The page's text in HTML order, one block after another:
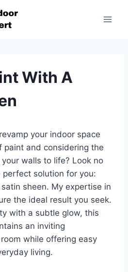
With A
your indoor space
paint and considering the
walls to life? Look no
perfect solution for you:
sheen. My expertise in
the ideal result you seek.
with a subtle glow, this
an inviting
while offering easy
living.